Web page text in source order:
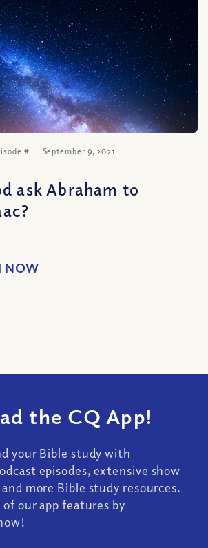
# September 9, 2021
ask Abraham to
the CQ App!
your Bible study with
episodes, extensive show
more Bible study resources.
of our app features by